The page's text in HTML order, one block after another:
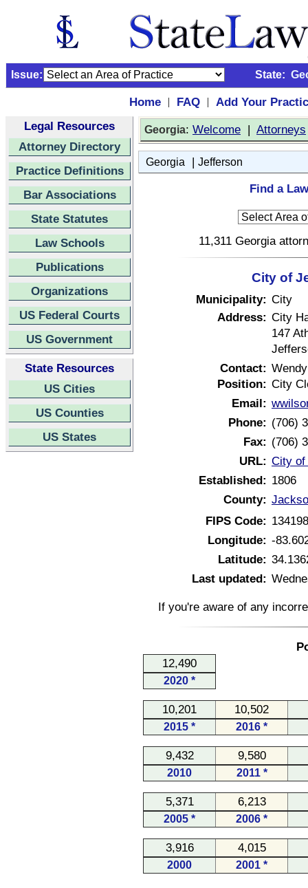
Issue: State:
Home | FAQ |
Add Your
Legal Resources
Attorney Directory
Practice Definitions
Bar Associations
State Statutes
Law Schools
Publications
Organizations
US Federal Courts
US Government
State Resources
US Cities
US Counties
US States
Georgia: Welcome | Attorneys
Georgia | Jefferson
Find a
11,311 Georgia
City of
Municipality: City
Address: City
147
Contact:
Position: City
Email:
Phone: (706)
Fax: (706)
URL: City of
Established: 1806
County:
FIPS Code:
Longitude: -
Latitude:
Last updated:
If you're aware of any
12,490
2020 *
10,201 10,502
2015 * 2016 *
9,432 9,580
2010 2011 *
5,371 6,213
2005 * 2006 *
3,916 4,015
2000 2001 *